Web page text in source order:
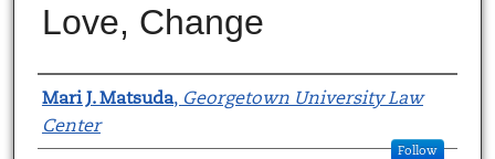
Love, Change
Authors
Mari J. Matsuda, Georgetown University Law
Center
Follow